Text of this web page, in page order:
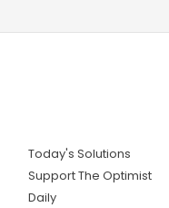
Today's Solutions
Support The Optimist
Daily